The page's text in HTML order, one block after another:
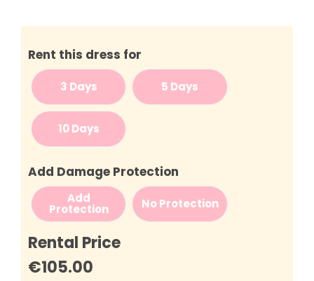
Rent this dress for
3 Days 5 Days
10 Days
Add Damage Protection
Add
Protection No Protection
Rental Price
€105.00